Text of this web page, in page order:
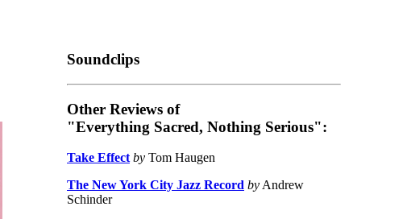
Soundclips
Other Reviews of
"Everything Sacred, Nothing Serious":
Take Effect by Tom Haugen
The New York City Jazz Record by Andrew
Schinder